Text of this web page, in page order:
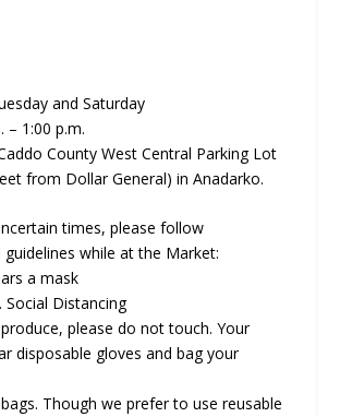
and Saturday
– 1:00 p.m.
County West Central Parking Lot
from Dollar General) in Anadarko.
times, please follow
while at the Market:
a mask
Social Distancing
please do not touch. Your
disposable gloves and bag your
Though we prefer to use reusable